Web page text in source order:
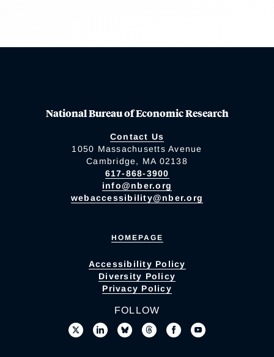
National Bureau of Economic Research
Contact Us
1050 Massachusetts Avenue
Cambridge, MA 02138
617-868-3900
info@nber.org
webaccessibility@nber.org
HOMEPAGE
Accessibility Policy
Diversity Policy
Privacy Policy
FOLLOW